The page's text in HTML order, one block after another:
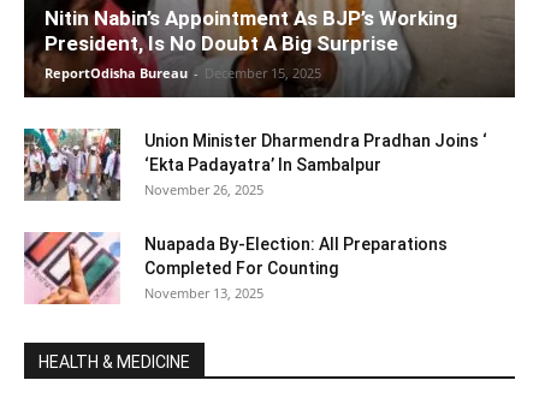
Nitin Nabin’s Appointment As BJP’s Working
President, Is No Doubt A Big Surprise
ReportOdisha Bureau - December 15, 2025
Union Minister Dharmendra Pradhan Joins ‘
‘Ekta Padayatra’ In Sambalpur
November 26, 2025
Nuapada By-Election: All Preparations
Completed For Counting
November 13, 2025
HEALTH & MEDICINE